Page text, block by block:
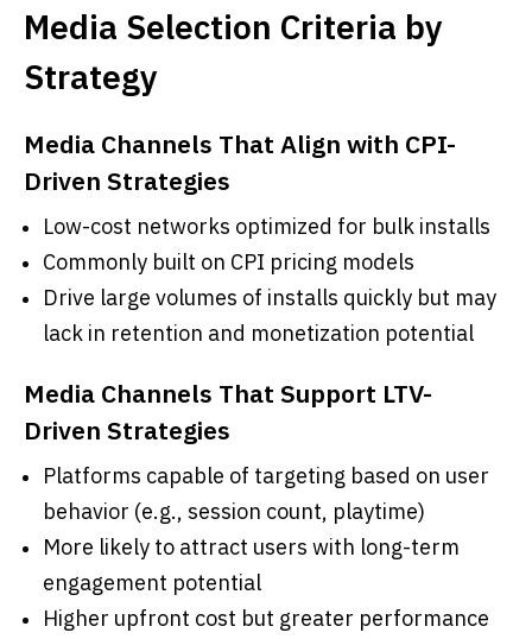
Media Selection Criteria by
Strategy
Media Channels That Align with CPI-
Driven Strategies
Low-cost networks optimized for bulk installs
Commonly built on CPI pricing models
Drive large volumes of installs quickly but may
lack in retention and monetization potential
Media Channels That Support LTV-
Driven Strategies
Platforms capable of targeting based on user
behavior (e.g., session count, playtime)
More likely to attract users with long-term
engagement potential
Higher upfront cost but greater performance